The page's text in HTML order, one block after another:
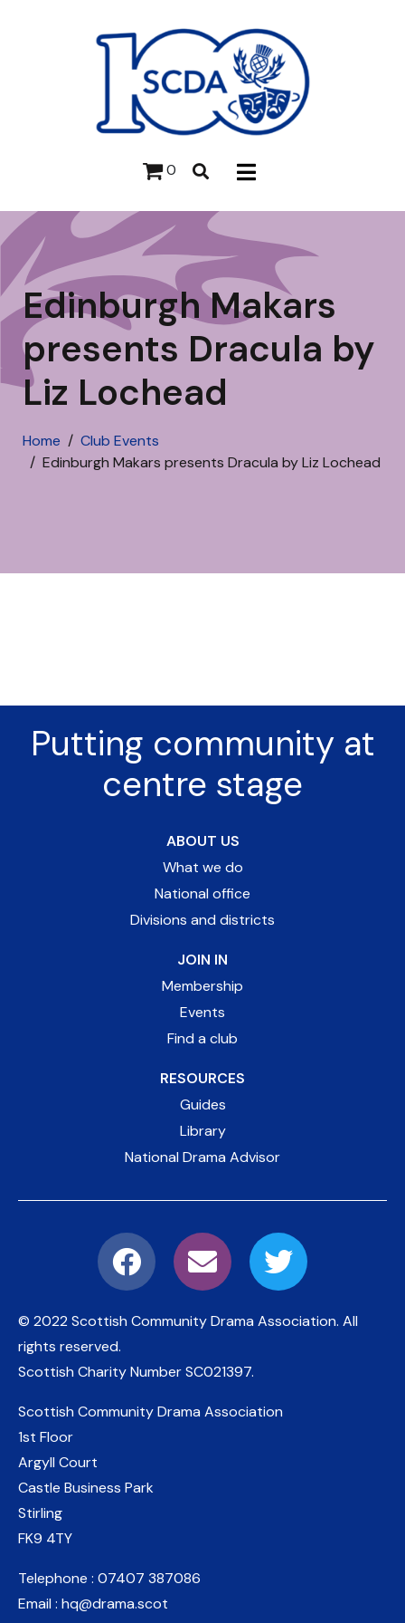
0
Edinburgh Makars
presents Dracula by
Liz Lochead
Home
Club Events
Edinburgh Makars presents Dracula by Liz Lochead
Putting community at
centre stage
ABOUT US
What we do
National office
Divisions and districts
JOIN IN
Membership
Events
Find a club
RESOURCES
Guides
Library
National Drama Advisor
© 2022 Scottish Community Drama Association. All
rights reserved.
Scottish Charity NumberSC021397.
Scottish Community Drama Association
1st Floor
Argyll Court
Castle Business Park
Stirling
FK9 4TY
Telephone : 07407 387086
Email : hq@drama.scot